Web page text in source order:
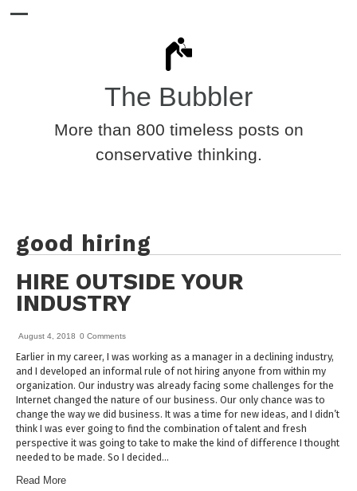
The Bubbler
More than 800 timeless posts on
conservative thinking.
good hiring
HIRE OUTSIDE YOUR
INDUSTRY
August 4, 2018 0 Comments
Earlier in my career, I was working as a manager in a declining industry,
and I developed an informal rule of not hiring anyone from within my
organization. Our industry was already facing some challenges for the
Internet changed the nature of our business. Our only chance was to
change the way we did business. It was a time for new ideas, and I didn’t
think I was ever going to find the combination of talent and fresh
perspective it was going to take to make the kind of difference I thought
needed to be made. So I decided…
Read More